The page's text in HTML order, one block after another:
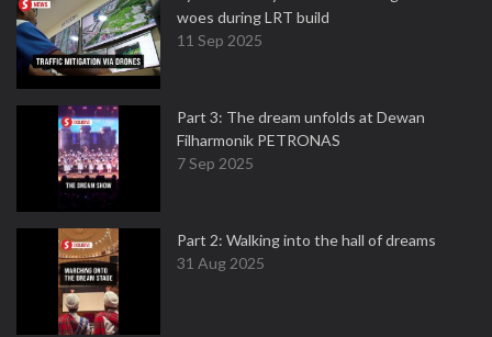
woes during LRT build
11 Sep 2025
Part 3: The dream unfolds at Dewan
Filharmonik PETRONAS
7 Sep 2025
Part 2: Walking into the hall of dreams
31 Aug 2025